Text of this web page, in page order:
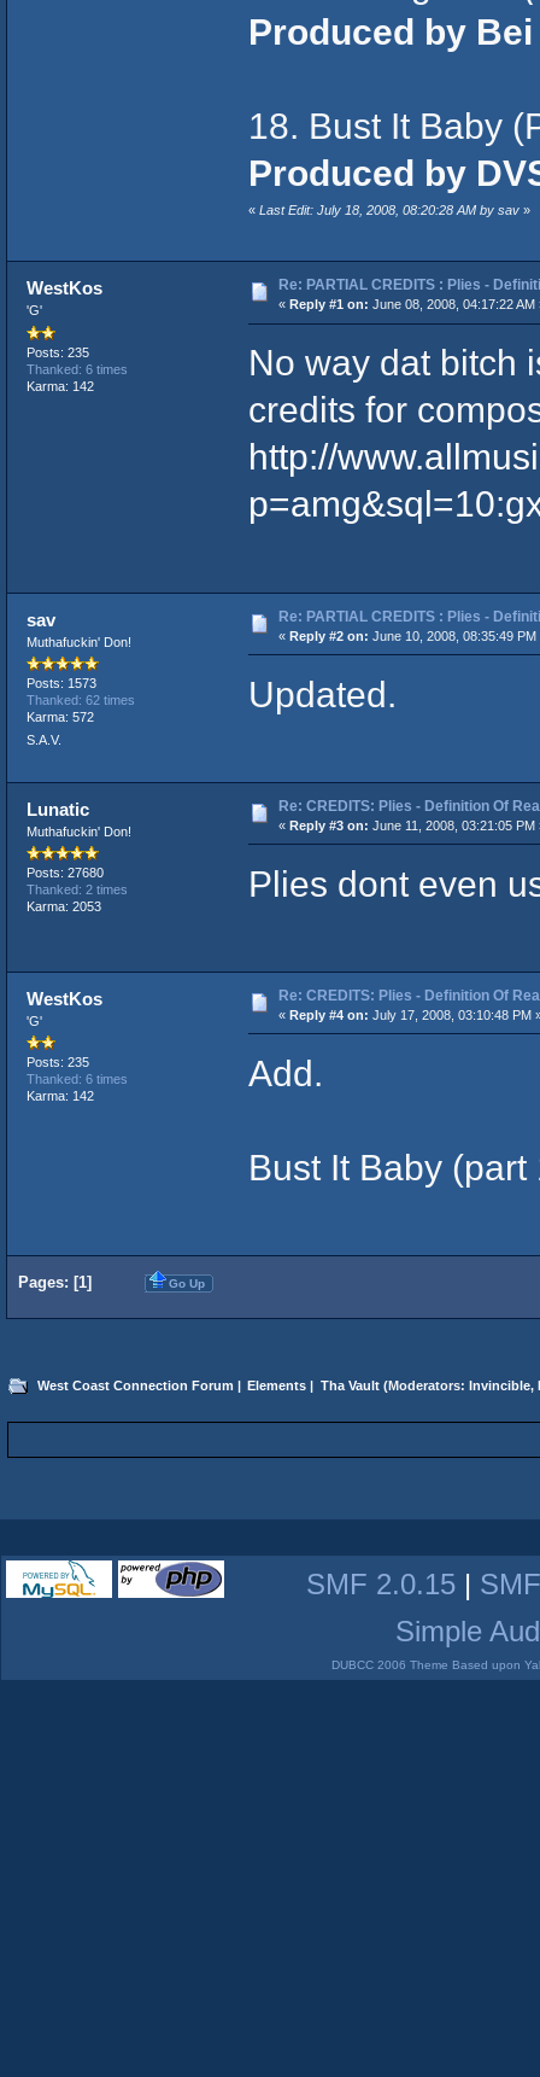
Produced by
18. Bust It Baby
Produced by
« Last Edit: July 18, 2008, 08:20:28 AM by sav»
WestKos
'G'
Posts: 235
Thanked: 6 times
Karma: 142
Re: PARTIAL CREDITS : Plies -
« Reply #1 on: June 08, 2008, 04:17:22 AM
No way dat bitch
credits for
http://
sav
Muthafuckin' Don!
Posts: 1573
Thanked: 62 times
Karma: 572
S.A.V.
Re: PARTIAL CREDITS : Plies -
« Reply #2 on: June 10, 2008, 08:35:49 PM
Updated.
Lunatic
Muthafuckin' Don!
Posts: 27680
Thanked: 2 times
Karma: 2053
Re: CREDITS: Plies - Definition Of
« Reply #3 on: June 11, 2008, 03:21:05 PM
Plies dont even
WestKos
'G'
Posts: 235
Thanked: 6 times
Karma: 142
Re: CREDITS: Plies - Definition Of
« Reply #4 on: July 17, 2008, 03:10:48 PM
Add.
Bust It Baby
Pages: [1] Go Up
West Coast Connection Forum | Elements | Tha Vault(Moderators: Invincible,
SMF 2.0.15 |
Simple
DUBCC 2006 Theme Based upon